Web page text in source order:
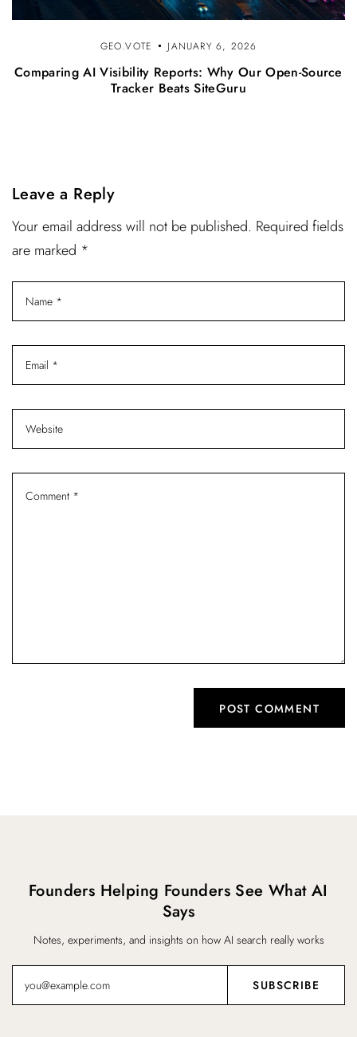
GEO.VOTE JANUARY 6, 2026
Comparing AI Visibility Reports: Why Our Open-Source
Tracker Beats SiteGuru
Leave a Reply
Your email address will not be published. Required fields
are marked *
Founders Helping Founders See What AI
Says
Notes, experiments, and insights on how AI search really works